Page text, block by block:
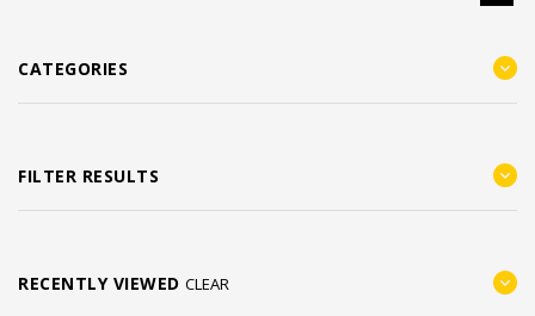
CATEGORIES
FILTER RESULTS
RECENTLY VIEWED CLEAR